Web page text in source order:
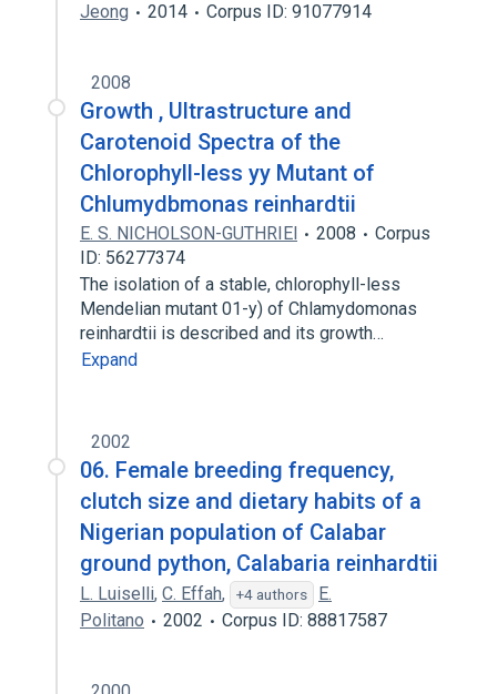
Jeong
2014 Corpus ID: 91077914
2008
Growth , Ultrastructure and
Carotenoid Spectra of the
Chlorophyll-less yy Mutant of
Chlumydbmonas reinhardtii
E. S. NICHOLSON-GUTHRIEl 2008
Corpus
ID: 56277374
The isolation of a stable, chlorophyll-less
Mendelian mutant 01-y) of Chlamydomonas
reinhardtii is described and its growth…
Expand
2002
06. Female breeding frequency,
clutch size and dietary habits of a
Nigerian population of Calabar
ground python, Calabaria reinhardtii
L. Luiselli, C. Effah, +4 authors
E.
Politano
2002 Corpus ID: 88817587